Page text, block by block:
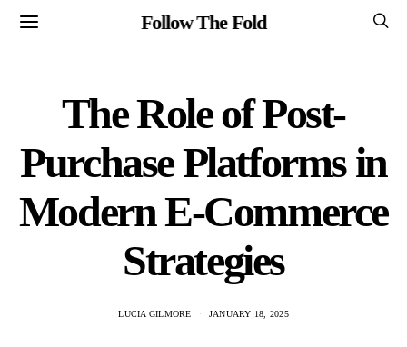
Follow The Fold
The Role of Post-
Purchase Platforms in
Modern E-Commerce
Strategies
LUCIA GILMORE JANUARY 18, 2025